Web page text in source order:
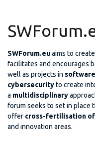
SWForum.euaims to
facilitates and encourages
well as projects in
cybersecurityto create
a multidisciplinary
forum seeks to set in place
offer cross-fertilisation
and innovation areas.